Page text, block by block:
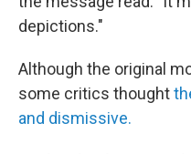
depictions."
Although the original
some critics thought
and dismissive.